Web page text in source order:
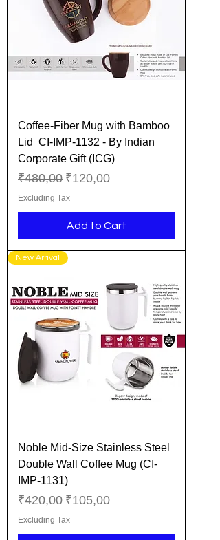
Coffee-Fiber Mug with Bamboo
Lid CI-IMP-1132 - By Indian
Corporate Gift (ICG)
Regular Price
₹480,00 Sale Price
₹120,00
Excluding Tax
Add to Cart
New Arrival
Noble Mid-Size Stainless Steel
Double Wall Coffee Mug (CI-
IMP-1131)
Regular Price
₹420,00 Sale Price
₹105,00
Excluding Tax